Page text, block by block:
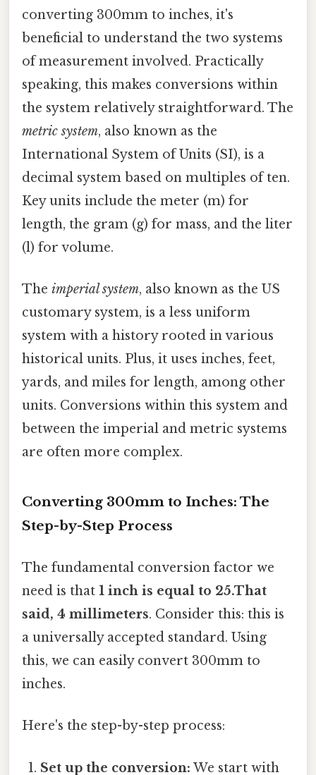
converting 300mm to inches, it's
beneficial to understand the two systems
of measurement involved. Practically
speaking, this makes conversions within
the system relatively straightforward. The
metric system, also known as the
International System of Units (SI), is a
decimal system based on multiples of ten.
Key units include the meter (m) for
length, the gram (g) for mass, and the liter
(l) for volume.
The imperial system, also known as the US
customary system, is a less uniform
system with a history rooted in various
historical units. Plus, it uses inches, feet,
yards, and miles for length, among other
units. Conversions within this system and
between the imperial and metric systems
are often more complex.
Converting 300mm to Inches: The
Step-by-Step Process
The fundamental conversion factor we
need is that 1 inch is equal to 25.That
said, 4 millimeters. Consider this: this is
a universally accepted standard. Using
this, we can easily convert 300mm to
inches.
Here's the step-by-step process:
Set up the conversion: We start with